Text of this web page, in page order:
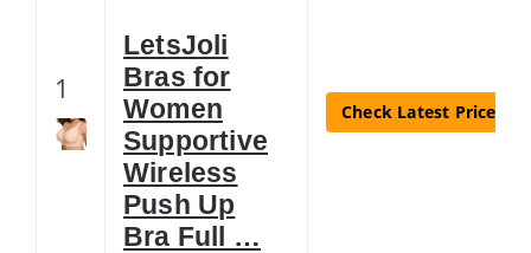
1
LetsJoli
Bras for
Women
Supportive
Wireless
Push Up
Bra Full …
Check Latest Price